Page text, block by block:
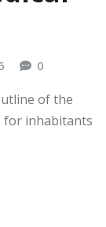
0
of the
for inhabitants